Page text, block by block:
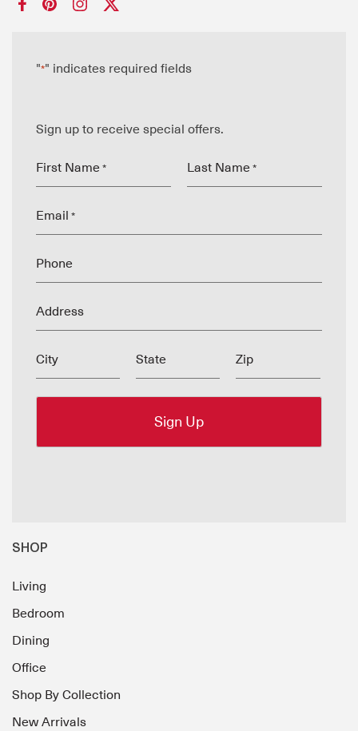
"*" indicates required fields
Sign up to receive special offers.
First Name * Last Name *
Email *
Phone
Address
City State Zip
SHOP
Living
Bedroom
Dining
Office
Shop By Collection
New Arrivals